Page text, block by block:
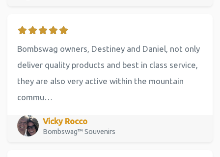
Bombswag owners, Destiney and Daniel, not only
deliver quality products and best in class service,
they are also very active within the mountain
commu…
Vicky Rocco
Bombswag™ Souvenirs